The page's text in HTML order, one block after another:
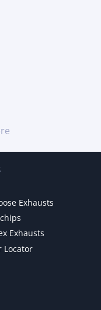
Exhausts
Exhausts
Locator